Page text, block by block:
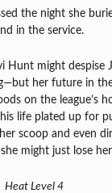
the night she
in the service.
Hunt might despise
her future in
on the league’s
life plated up for
scoop and even
might just lose
Heat Level 4